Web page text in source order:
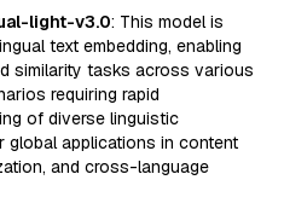
light-v3.0: This model is
text embedding, enabling
similarity tasks across various
requiring rapid
of diverse linguistic
global applications in content
and cross-language